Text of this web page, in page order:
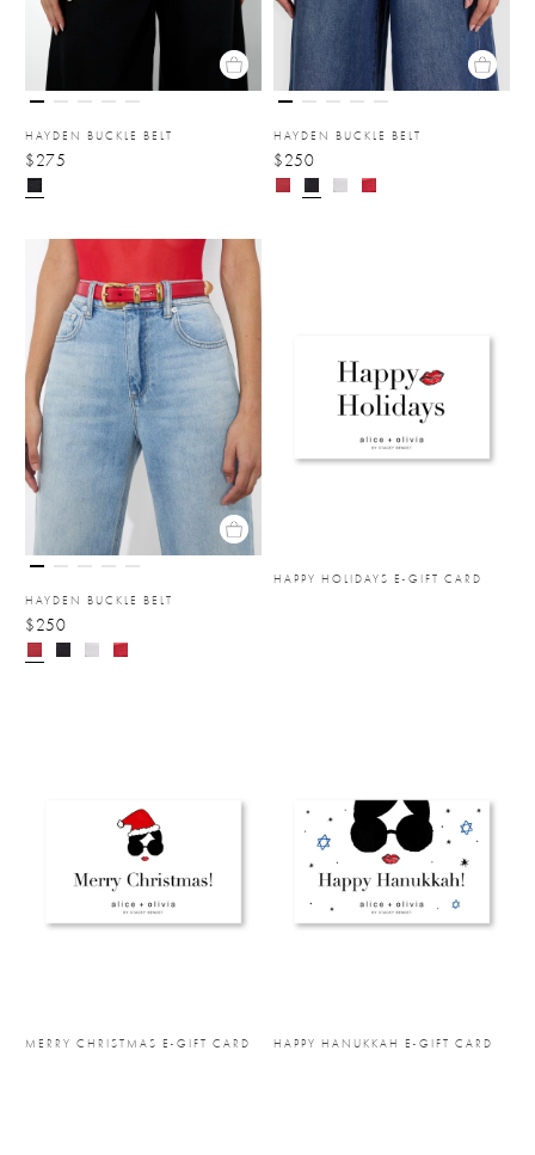
HAYDEN BUCKLE BELT
$275
HAYDEN BUCKLE BELT
$250
HAYDEN BUCKLE BELT
$250
HAPPY HOLIDAYS E-GIFT CARD
MERRY CHRISTMAS E-GIFT CARD HAPPY HANUKKAH E-GIFT CARD